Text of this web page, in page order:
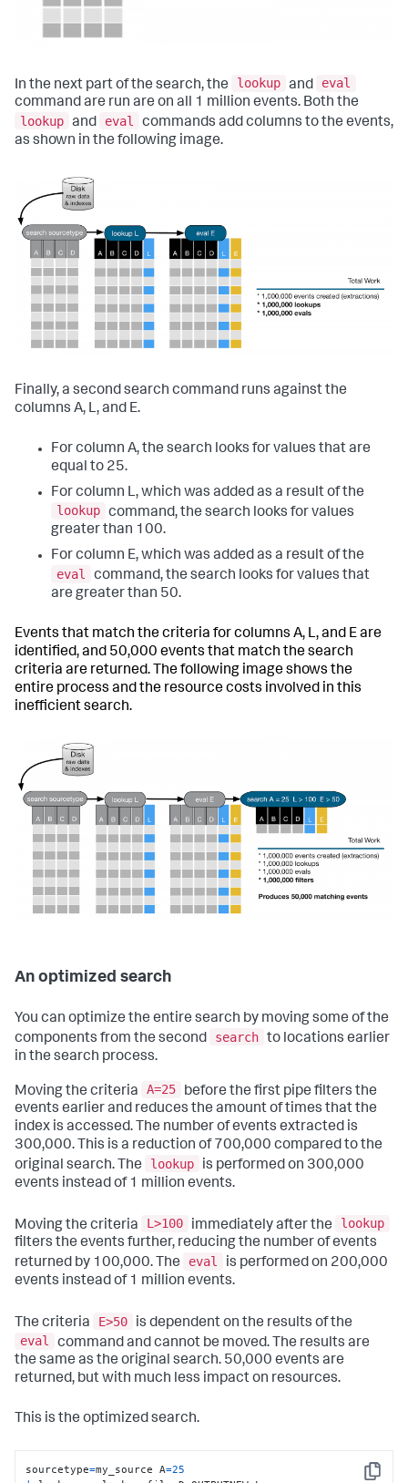
In the next part of the search, the lookup and
eval
command are run are on all 1 million events. Both the
lookup and eval
commands add columns to the events,
as shown in the following image.
Finally, a second search command runs against the
columns A, L, and E.
For column A, the search looks for values that are
equal to 25.
For column L, which was added as a result of the
lookup command, the search looks for values
greater than 100.
For column E, which was added as a result of the
eval
command, the search looks for values that
are greater than 50.
Events that match the criteria for columns A, L, and E are
identified, and 50,000 events that match the search
criteria are returned. The following image shows the
entire process and the resource costs involved in this
inefficient search.
An optimized search
You can optimize the entire search by moving some of the
components from the second
search to locations earlier
in the search process.
Moving the criteria A=25
before the first pipe filters the
events earlier and reduces the amount of times that the
index is accessed. The number of events extracted is
300,000. This is a reduction of 700,000 compared to the
original search. The
lookup
is performed on 300,000
events instead of 1 million events.
Moving the criteria L>100 immediately after the
lookup
filters the events further, reducing the number of events
returned by 100,000. The
eval
is performed on 200,000
events instead of 1 million events.
The criteria E>50
is dependent on the results of the
eval
command and cannot be moved. The results are
the same as the original search. 50,000 events are
returned, but with much less impact on resources.
This is the optimized search.
Copy
sourcetype=my_source A=25